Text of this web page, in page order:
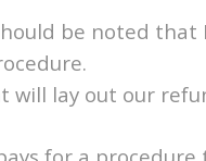
be noted that
will lay out our